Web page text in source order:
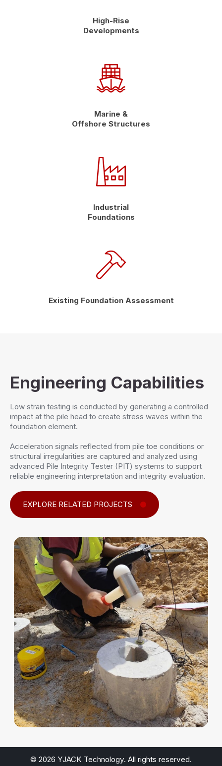
High-Rise
Developments
Marine &
Offshore Structures
Industrial
Foundations
Existing Foundation Assessment
Engineering Capabilities
Low strain testing is conducted by generating a controlled
impact at the pile head to create stress waves within the
foundation element.
Acceleration signals reflected from pile toe conditions or
structural irregularities are captured and analyzed using
advanced Pile Integrity Tester (PIT) systems to support
reliable engineering interpretation and integrity evaluation.
EXPLORE RELATED PROJECTS
© 2026 YJACK Technology. All rights reserved.